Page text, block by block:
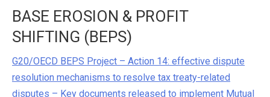
BASE EROSION & PROFIT
SHIFTING (BEPS)
G20/OECD BEPS Project – Action 14: effective dispute
resolution mechanisms to resolve tax treaty-related
disputes – Key documents released to implement Mutual